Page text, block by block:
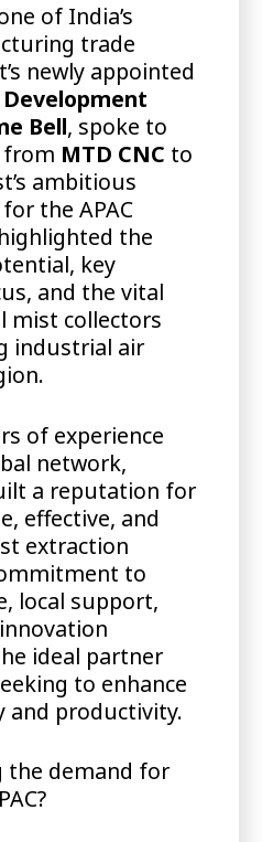
of India’s
trade
newly appointed
Development
Bell, spoke to
from MTD CNC to
ambitious
the APAC
the
key
and the vital
mist collectors
industrial air
of experience
network,
a reputation for
effective, and
extraction
to
local support,
ideal partner
to enhance
and productivity.
the demand for